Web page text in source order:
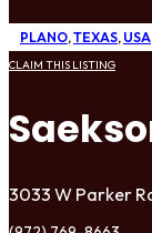
PLANO,TEXAS, USA
CLAIM THIS LISTING
3033 W Parker